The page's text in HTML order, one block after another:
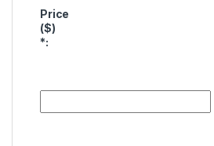
Price
($)
*: